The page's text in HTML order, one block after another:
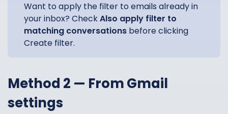
Want to apply the filter to emails already in
your inbox? CheckAlso apply filter to
matching conversations before clicking
Create filter.
Method 2 — From Gmail
settings